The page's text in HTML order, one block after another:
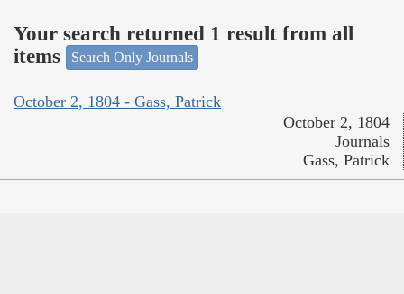
Your search returned 1 result from all
items
Search Only Journals
October 2, 1804 - Gass, Patrick
October 2, 1804
Journals
Gass, Patrick